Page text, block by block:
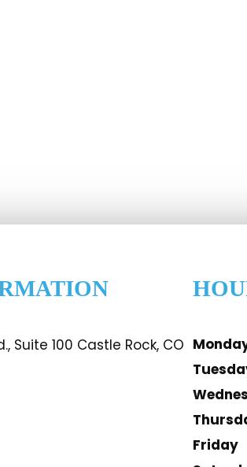
Suite 100 Castle Rock, CO
Friday